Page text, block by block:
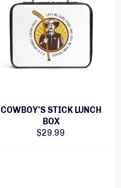
COWBOY'S STICK LUNCH
BOX
Regular
$29.99